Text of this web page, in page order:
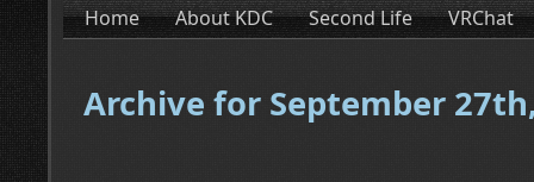
Home About KDC Second Life VRChat
Archive for September